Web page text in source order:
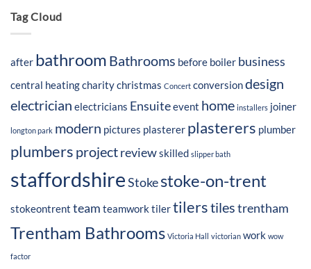
Tag Cloud
after bathroom Bathrooms before boiler business
central heatingcharitychristmas Concert conversiondesign
electrician electricians Ensuiteevent home installers joiner
longton park modern pictures plasterer plasterers plumber
plumbers projectreviewskilled slipper bath
staffordshireStokestoke-on-trent
stokeontrent team teamworktilertilerstilestrentham
Trentham Bathrooms Victoria Hall victorian work wow
factor